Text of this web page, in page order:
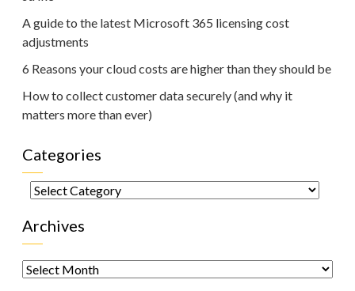
A guide to the latest Microsoft 365 licensing cost
adjustments
6 Reasons your cloud costs are higher than they should be
How to collect customer data securely (and why it
matters more than ever)
Categories
Categories
Archives
Archives